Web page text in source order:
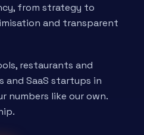
from strategy to
and transparent
restaurants and
and SaaS startups in
numbers like our own.